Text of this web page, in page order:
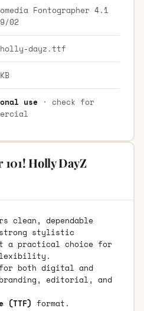
Fontographer 4.1
02
holly-dayz.ttf
use· check for
Holly DayZ
clean, dependable
stylistic
a practical choice for
flexibility.
for both digital and
editorial, and
(TTF) format.